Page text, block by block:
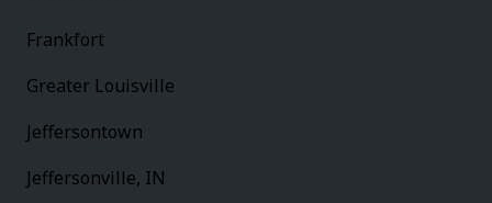
Frankfort
Greater Louisville
Jeffersontown
Jeffersonville, IN